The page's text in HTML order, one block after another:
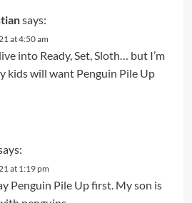
says:
at 4:50 am
into Ready, Set, Sloth… but I’m
kids will want Penguin Pile Up
at 1:19 pm
Penguin Pile Up first. My son is